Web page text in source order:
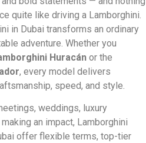
quite like driving a Lamborghini.
in Dubai transforms an ordinary
adventure. Whether you
Huracán or the
, every model delivers
speed, and style.
weddings, luxury
an impact, Lamborghini
offer flexible terms, top-tier